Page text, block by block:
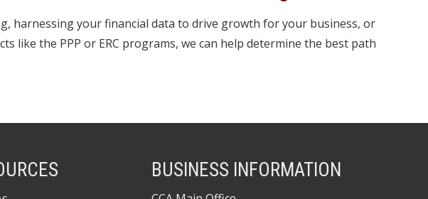
harnessing your financial data to drive growth for your business, or
like the PPP or ERC programs, we can help determine the best path
BUSINESS INFORMATION